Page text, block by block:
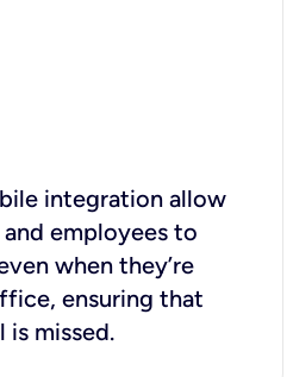
integration allow
employees to
when they’re
ensuring that
is missed.